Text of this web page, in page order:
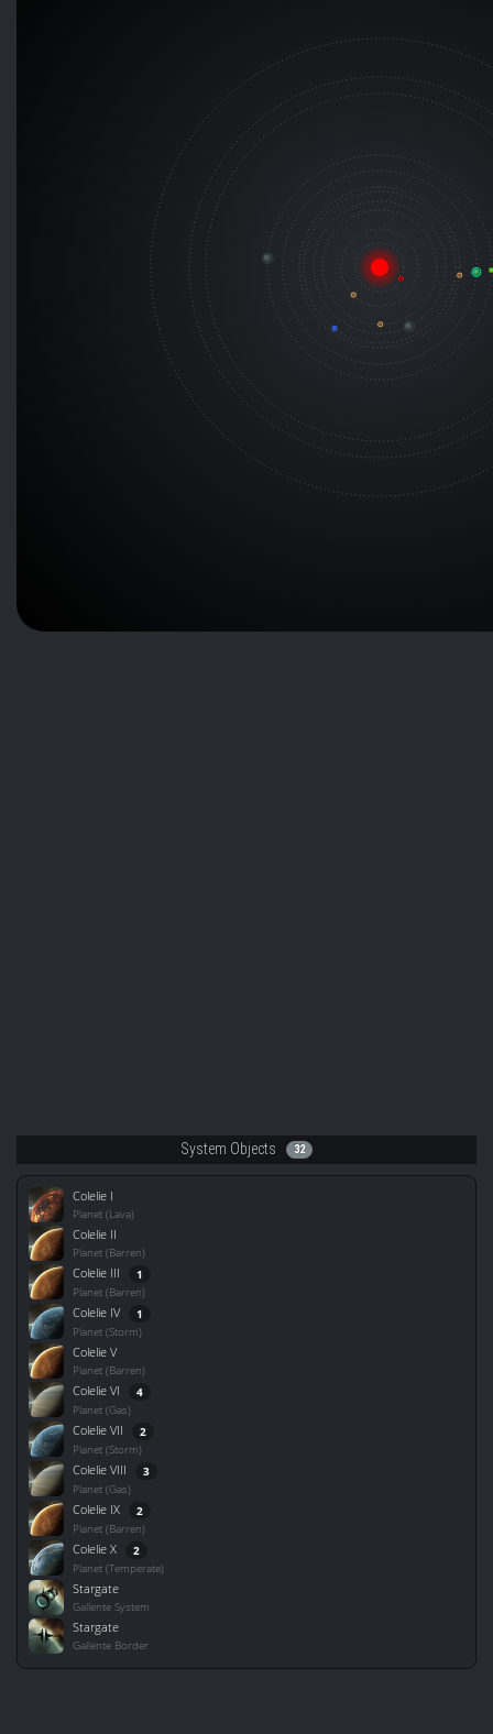
System Objects 32
Colelie I
Planet (Lava)
Colelie II
Planet (Barren)
Colelie III 1
Planet (Barren)
Colelie IV 1
Planet (Storm)
Colelie V
Planet (Barren)
Colelie VI 4
Planet (Gas)
Colelie VII 2
Planet (Storm)
Colelie VIII 3
Planet (Gas)
Colelie IX 2
Planet (Barren)
Colelie X 2
Planet (Temperate)
Stargate
Gallente System
Stargate
Gallente Border